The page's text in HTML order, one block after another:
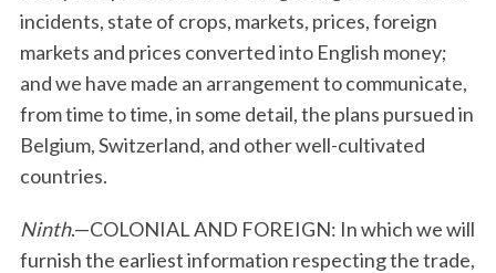
incidents, state of crops, markets, prices, foreign
markets and prices converted into English money;
and we have made an arrangement to communicate,
from time to time, in some detail, the plans pursued in
Belgium, Switzerland, and other well-cultivated
countries.
Ninth.—COLONIAL AND FOREIGN: In which we will
furnish the earliest information respecting the trade,